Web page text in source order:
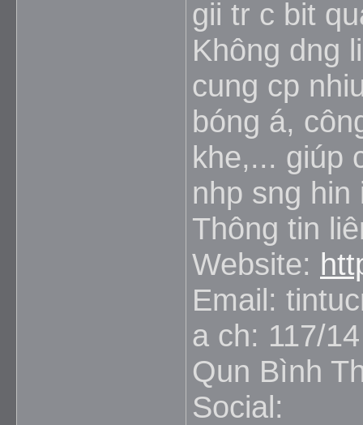
gii tr c bit
Không dng
cung cp
bóng á,
khe,... giúp
nhp sng hin
Thông tin
Website:
Email:
a ch: 117/
Qun Bình
Social: